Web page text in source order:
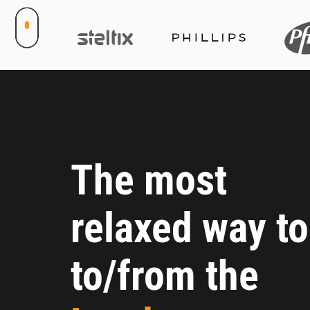
The most
relaxed way
to/from the